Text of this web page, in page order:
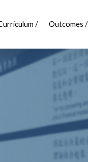
/ Outcomes /